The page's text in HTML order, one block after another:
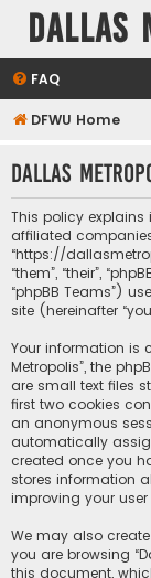
Dallas
FAQ
DFWU Home
Dallas
This policy explains
affiliated companies
“https://
“them”, “their”,
“phpBB Teams”)
site (hereinafter
Your information is
Metropolis”, the
are small text files
first two cookies
an anonymous
automatically
created once you
stores information
improving your user
We may also
you are browsing
this document,